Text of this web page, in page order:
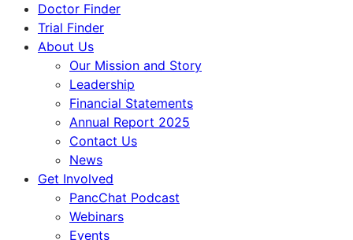
Doctor Finder
Trial Finder
About Us
Our Mission and Story
Leadership
Financial Statements
Annual Report 2025
Contact Us
News
Get Involved
PancChat Podcast
Webinars
Events